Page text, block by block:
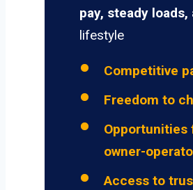
pay, steady
lifestyle
Competitive
Freedom to
Opportunities
owner-
Access to